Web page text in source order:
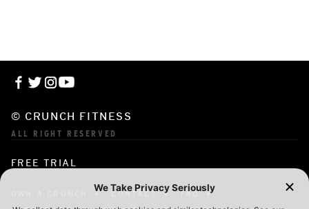
© CRUNCH FITNESS
ALL RIGHT RESERVED
FREE TRIAL
CONTACT
FAQ